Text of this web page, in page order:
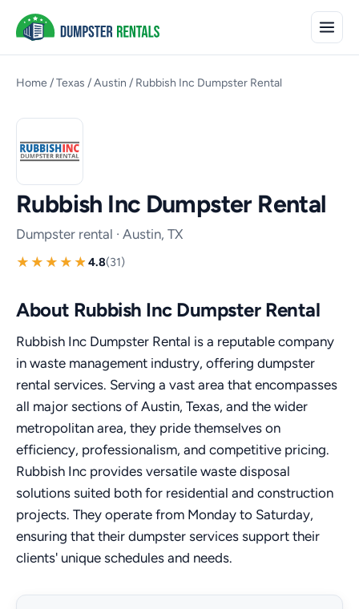
Home/Texas /Austin / Rubbish Inc Dumpster Rental
Rubbish Inc Dumpster Rental
Dumpster rental · Austin, TX
4.8(31)
About Rubbish Inc Dumpster Rental
Rubbish Inc Dumpster Rental is a reputable company
in waste management industry, offering dumpster
rental services. Serving a vast area that encompasses
all major sections of Austin, Texas, and the wider
metropolitan area, they pride themselves on
efficiency, professionalism, and competitive pricing.
Rubbish Inc provides versatile waste disposal
solutions suited both for residential and construction
projects. They operate from Monday to Saturday,
ensuring that their dumpster services support their
clients' unique schedules and needs.